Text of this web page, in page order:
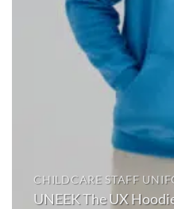
CHILDCARE STAFF
UNEEK The UX